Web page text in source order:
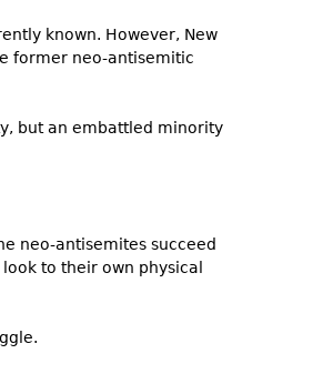
known. However, New
former neo-antisemitic
but an embattled minority
neo-antisemites succeed
to their own physical